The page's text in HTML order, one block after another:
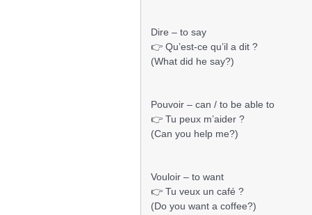
Dire – to say
👉 Qu’est-ce qu’il a dit ?
(What did he say?)
Pouvoir – can / to be able to
👉 Tu peux m’aider ?
(Can you help me?)
Vouloir – to want
👉 Tu veux un café ?
(Do you want a coffee?)